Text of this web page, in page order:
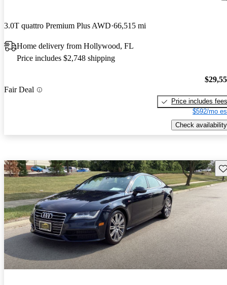
3.0T quattro Premium Plus AWD 66,515 mi
Home delivery from Hollywood, FL
Price includes $2,748 shipping
Fair Deal
Price includes fees
$592/mo
Check availability